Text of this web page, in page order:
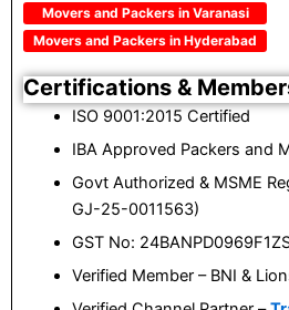
Movers and Packers in Varanasi
Movers and Packers in Hyderabad
Certifications &
ISO 9001:2015 Certified
IBA Approved Packers and
Govt Authorized & MSME
GJ-25-0011563)
GST No:
Verified Member – BNI &